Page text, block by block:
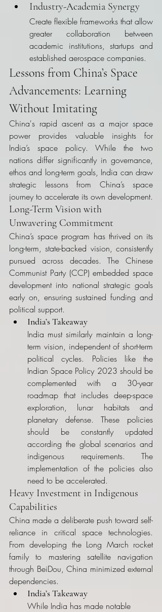
Industry-Academia Synergy
Create flexible frameworks that allow
greater collaboration between
academic institutions, startups and
established aerospace companies.
Lessons from China’s Space
Advancements: Learning
Without Imitating
China's rapid ascent as a major space
power provides valuable insights for
India’s space policy. While the two
nations differ significantly in governance,
ethos and long-term goals, India can draw
strategic lessons from China’s space
journey to accelerate its own development.
Long-Term Vision with
Unwavering Commitment
China’s space program has thrived on its
long-term, state-backed vision, consistently
pursued across decades. The Chinese
Communist Party (CCP) embedded space
development into national strategic goals
early on, ensuring sustained funding and
political support.
India’s Takeaway
India must similarly maintain a long-
term vision, independent of short-term
political cycles. Policies like the
Indian Space Policy 2023 should be
complemented with a 30-year
roadmap that includes deep-space
exploration, lunar habitats and
planetary defense. These policies
should be constantly updated
according the global scenarios and
indigenous requirements. The
implementation of the policies also
need to be accelerated.
Heavy Investment in Indigenous
Capabilities
China made a deliberate push toward self-
reliance in critical space technologies.
From developing the Long March rocket
family to mastering satellite navigation
through BeiDou, China minimized external
dependencies.
India’s Takeaway
While India has made notable